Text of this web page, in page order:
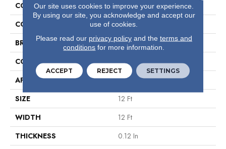
COLLECTION
Profusion
COLOR
Browns/Tans
BRAND
Philadelphia Commercial
CONSTRUCTION
Level Loop
APPLICATION
Commercial
SIZE
12 Ft
WIDTH
12 Ft
THICKNESS
0.12 In
Our site uses cookies to improve your experience.
By using our site, you acknowledge and accept our
use of cookies.
Please read our privacy policyand the terms and
conditions for more information.
ACCEPT REJECT SETTINGS